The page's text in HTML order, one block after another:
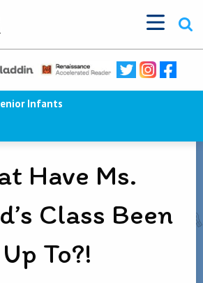
Infants
Have Ms.
Class Been
Up To?!